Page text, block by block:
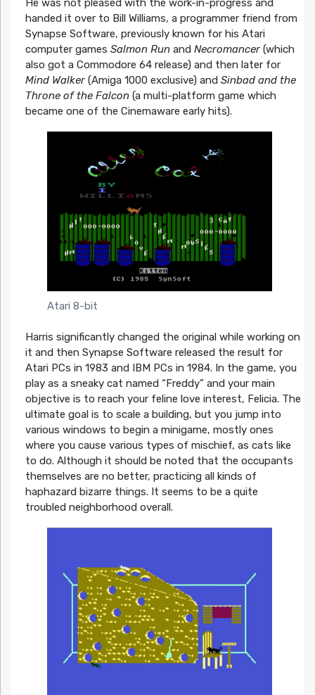
He was not pleased with the work-in-progress and
handed it over to Bill Williams, a programmer friend from
Synapse Software, previously known for his Atari
computer games Salmon Runand Necromancer(which
also got a Commodore 64 release) and then later for
Mind Walker(Amiga 1000 exclusive) and Sinbad and the
Throne of the Falcon(a multi-platform game which
became one of the Cinemaware early hits).
Atari 8-bit
Harris significantly changed the original while working on
it and then Synapse Software released the result for
Atari PCs in 1983 and IBM PCs in 1984. In the game, you
play as a sneaky cat named “Freddy” and your main
objective is to reach your feline love interest, Felicia. The
ultimate goal is to scale a building, but you jump into
various windows to begin a minigame, mostly ones
where you cause various types of mischief, as cats like
to do. Although it should be noted that the occupants
themselves are no better, practicing all kinds of
haphazard bizarre things. It seems to be a quite
troubled neighborhood overall.